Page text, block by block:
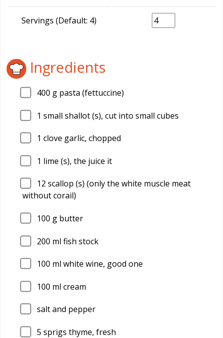
Servings (Default: 4)
Ingredients
400 g pasta (fettuccine)
1 small shallot (s), cut into small cubes
1 clove garlic, chopped
1 lime (s), the juice it
12 scallop (s) (only the white muscle meat
without corail)
100 g butter
200 ml fish stock
100 ml white wine, good one
100 ml cream
salt and pepper
5 sprigs thyme, fresh